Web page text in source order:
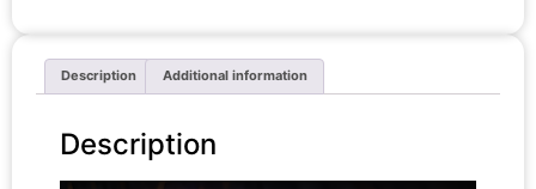
Description Additional information
Description